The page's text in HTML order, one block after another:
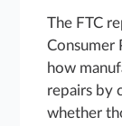
The FTC
Consumer
how
repairs by
whether